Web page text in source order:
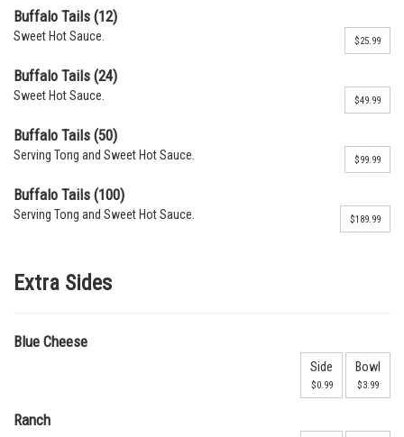
Buffalo Tails (12)
Sweet Hot Sauce. $25.99
Buffalo Tails (24)
Sweet Hot Sauce. $49.99
Buffalo Tails (50)
Serving Tong and Sweet Hot Sauce. $99.99
Buffalo Tails (100)
Serving Tong and Sweet Hot Sauce. $189.99
Extra Sides
Blue Cheese
Side
$0.99
Bowl
$3.99
Ranch